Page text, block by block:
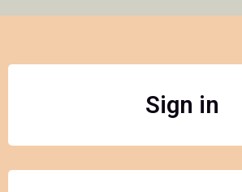
Sign in